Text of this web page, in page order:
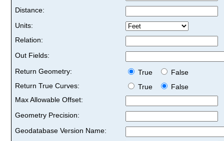
Distance:
Units:
Relation:
Out Fields:
Return Geometry:
True
False
Return True Curves:
True
False
Max Allowable Offset:
Geometry Precision:
Geodatabase Version Name: